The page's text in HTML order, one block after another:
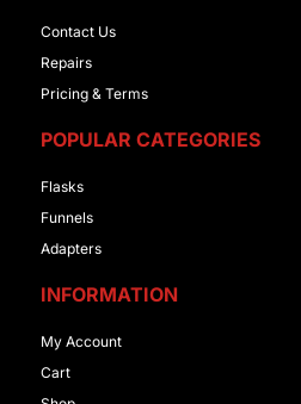
Contact Us
Repairs
Pricing & Terms
POPULAR CATEGORIES
Flasks
Funnels
Adapters
INFORMATION
My Account
Cart